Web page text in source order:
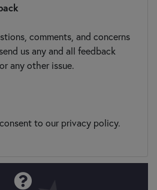
comments, and concerns
us any and all feedback
any other issue.
to our privacy policy.